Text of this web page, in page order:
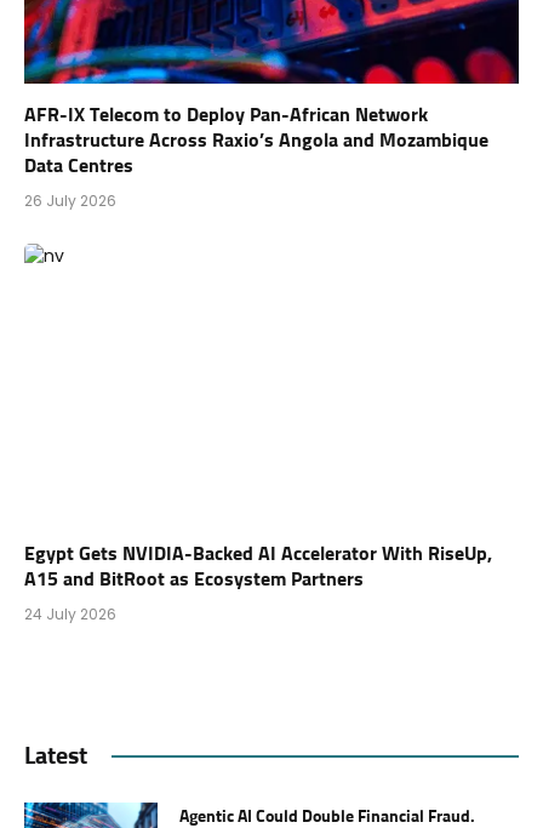
AFR-IX Telecom to Deploy Pan-African Network
Infrastructure Across Raxio’s Angola and Mozambique
Data Centres
26 July 2026
Egypt Gets NVIDIA-Backed AI Accelerator With RiseUp,
A15 and BitRoot as Ecosystem Partners
24 July 2026
Latest
Agentic AI Could Double Financial Fraud.